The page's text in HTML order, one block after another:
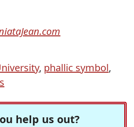
, phallic symbol,
help us out?